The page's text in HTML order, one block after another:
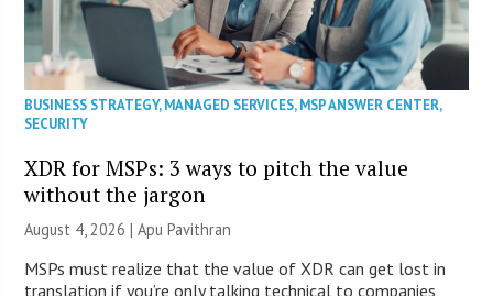
BUSINESS STRATEGY,MANAGED SERVICES,MSP ANSWER CENTER,
SECURITY
XDR for MSPs: 3 ways to pitch the value
without the jargon
August 4, 2026 | Apu Pavithran
MSPs must realize that the value of XDR can get lost in
translation if you’re only talking technical to companies